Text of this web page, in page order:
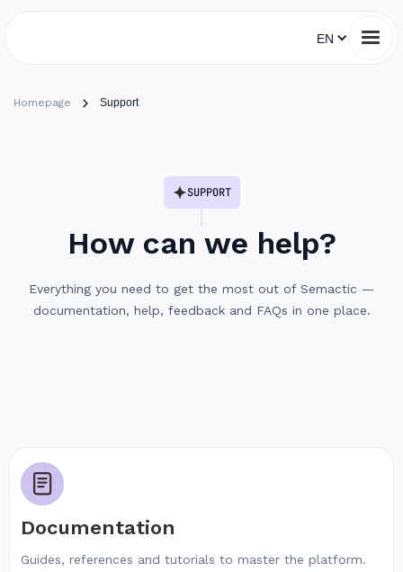
EN
Homepage Support
SUPPORT
How can we help?
Everything you need to get the most out of Semactic —
documentation, help, feedback and FAQs in one place.
Documentation
Guides, references and tutorials to master the platform.